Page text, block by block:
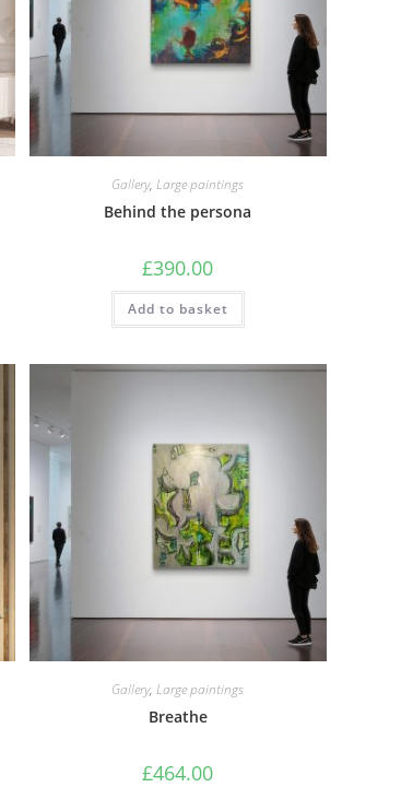
Gallery,Large paintings
Behind the persona
£390.00
Add to basket
Gallery,Large paintings
Breathe
£464.00